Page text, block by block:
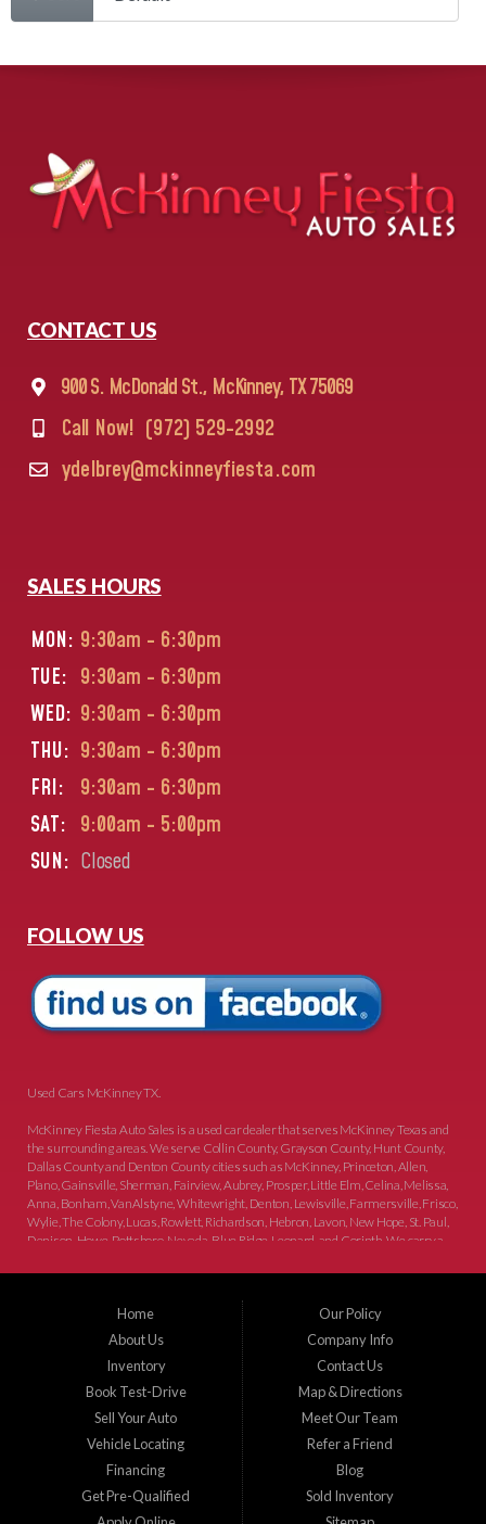
CONTACT US
900 S. McDonald St., McKinney, TX 75069
Call Now! (972) 529-2992
ydelbrey@mckinneyfiesta.com
SALES HOURS
MON: 9:30am - 6:30pm
TUE: 9:30am - 6:30pm
WED: 9:30am - 6:30pm
THU: 9:30am - 6:30pm
FRI:
9:30am - 6:30pm
SAT: 9:00am - 5:00pm
SUN: Closed
FOLLOW US
Used Cars McKinney TX.
McKinney Fiesta Auto Sales is a used car dealer that serves McKinney Texas and
the surrounding areas. We serve Collin County, Grayson County, Hunt County,
Dallas County and Denton County cities such as McKinney, Princeton, Allen,
Plano, Gainsville, Sherman, Fairview, Aubrey, Prosper, Little Elm, Celina, Melissa,
Anna, Bonham, VanAlstyne, Whitewright, Denton, Lewisville, Farmersville, Frisco,
Wylie, The Colony, Lucas, Rowlett, Richardson, Hebron, Lavon, New Hope, St. Paul,
Denison, Howe, Pottsboro, Nevada, Blue Ridge, Leonard, and Corinth. We carry a
SUVs. Need auto financing? As a buy here pay here dealer, we can get you approved
staff help you find the car that fits your style and budget. There is no better place to
buy used cars in McKinney...
Home
About Us
Inventory
Book Test-Drive
Sell Your Auto
Vehicle Locating
Financing
Get Pre-Qualified
Our Policy
Company Info
Contact Us
Map & Directions
Meet Our Team
Refer a Friend
Blog
Sold Inventory